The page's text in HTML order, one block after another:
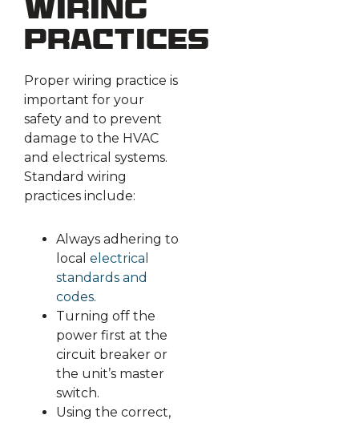
Wiring
Practices
Proper wiring practice is
important for your
safety and to prevent
damage to the HVAC
and electrical systems.
Standard wiring
practices include:
Always adhering to
local electrical
standards and
codes.
Turning off the
power first at the
circuit breaker or
the unit’s master
switch.
Using the correct,